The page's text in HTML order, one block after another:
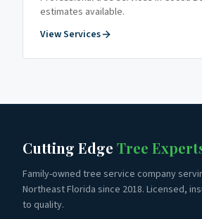
estimates available.
View Services
Cutting Edge Tree
Family-owned tree service company
Northeast Florida since 2018. Licensed,
to quality.